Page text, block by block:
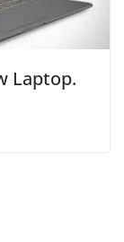
Laptop.